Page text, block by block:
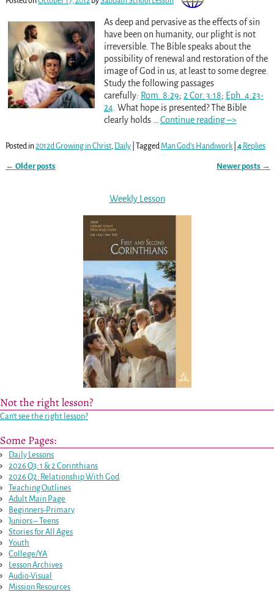
As deep and pervasive as the effects of sin
have been on humanity, our plight is not
irreversible. The Bible speaks about the
possibility of renewal and restoration of the
image of God in us, at least to some degree.
Study the following passages
carefully: Rom. 8:29; 2 Cor. 3:18; Eph. 4:23-
24. What hope is presented? The Bible
clearly holds
Continue reading –>
Posted in2012d Growing in Christ, Daily| TaggedMan God’s Handiwork| 4Replies
← Older posts Newer posts →
Weekly Lesson
Not the right lesson?
Can’t see the right lesson?
Some Pages:
Daily Lessons
2026 Q3: 1 & 2 Corinthians
2026 Q2: Relationship With God
Teaching Outlines
Adult Main Page
Beginners-Primary
Juniors – Teens
Stories for All Ages
Youth
College/YA
Lesson Archives
Audio-Visual
Mission Resources